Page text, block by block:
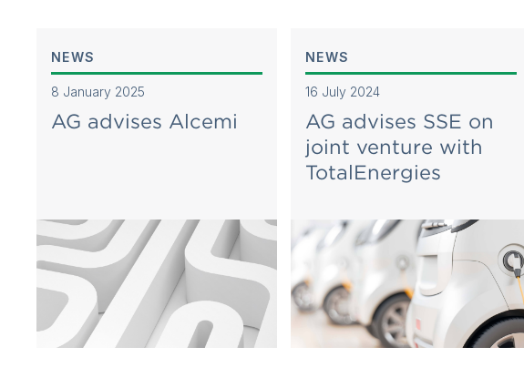
NEWS
8 January 2025
AG advises Alcemi
NEWS
16 July 2024
AG advises SSE on
joint venture with
TotalEnergies